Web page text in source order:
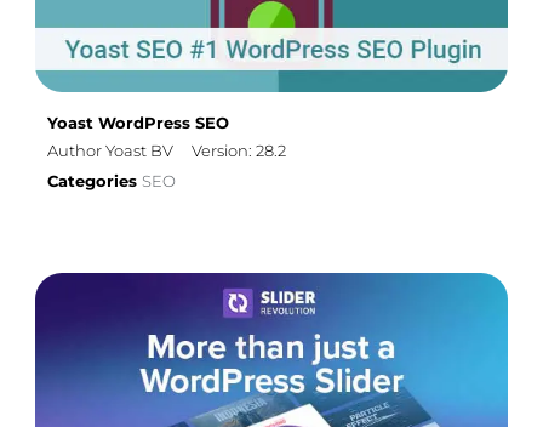
Yoast WordPress SEO
Author Yoast BV
Version: 28.2
Categories SEO